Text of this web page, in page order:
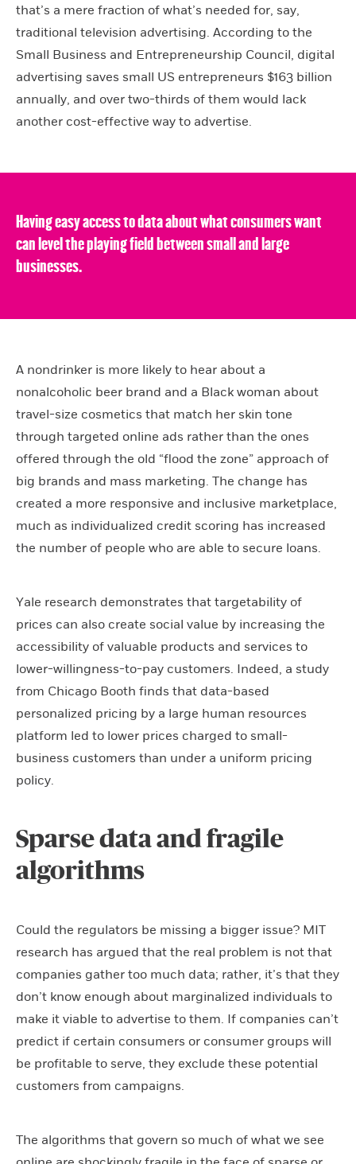
that’s a mere fraction of what’s needed for, say,
traditional television advertising. According to the
Small Business and Entrepreneurship Council, digital
advertising saves small US entrepreneurs $163 billion
annually, and over two-thirds of them would lack
another cost-effective way to advertise.
Having easy access to data about what consumers want
can level the playing field between small and large
businesses.
A nondrinker is more likely to hear about a
nonalcoholic beer brand and a Black woman about
travel-size cosmetics that match her skin tone
through targeted online ads rather than the ones
offered through the old “flood the zone” approach of
big brands and mass marketing. The change has
created a more responsive and inclusive marketplace,
much as individualized credit scoring has increased
the number of people who are able to secure loans.
Yale research demonstrates that targetability of
prices can also create social value by increasing the
accessibility of valuable products and services to
lower-willingness-to-pay customers. Indeed, a study
from Chicago Booth finds that data-based
personalized pricing by a large human resources
platform led to lower prices charged to small-
business customers than under a uniform pricing
policy.
Sparse data and fragile
algorithms
Could the regulators be missing a bigger issue? MIT
research has argued that the real problem is not that
companies gather too much data; rather, it’s that they
don’t know enough about marginalized individuals to
make it viable to advertise to them. If companies can’t
predict if certain consumers or consumer groups will
be profitable to serve, they exclude these potential
customers from campaigns.
The algorithms that govern so much of what we see